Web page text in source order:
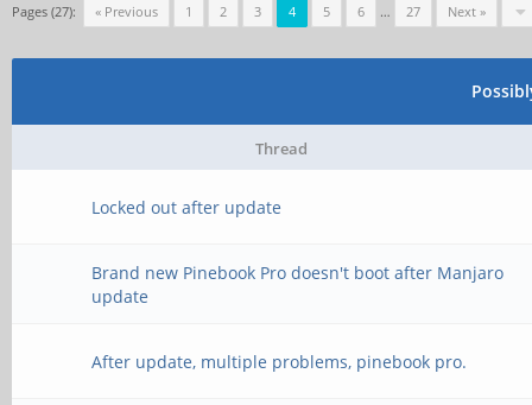
>>> Kernel Driver
[*] Sending
[*] Command send
>>> release interface
>>> Trying to open
Pages (27): « Previous 1 2 3 4 5 6 … 27 Next »
Thread
Locked out after update
Brand new Pinebook Pro doesn't boot after Manjaro
update
After update, multiple problems, pinebook pro.